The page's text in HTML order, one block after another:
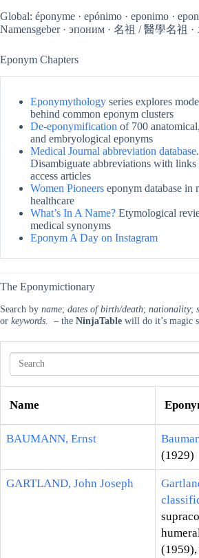
Global: éponyme · epónimo · eponimo ·
Namensgeber · эпоним · 名祖 / 醫學名祖
Eponym Chapters
Eponymythology series explores
behind common eponym clusters
De-eponymification of 700
and embryological eponyms
Medical Journal abbreviation database.
Disambiguate abbreviations with links
access articles
Women Pioneers eponym database in
healthcare
What’s In A Name? Etymological
medical synonyms
Eponym A Day on Instagram
The Eponymictionary
Search by name; dates of birth/death; nationality;
or keywords . – the NinjaTable will do it’s magic
e
a
Name
BAUMANN, Ernst
(1929)
GARTLAND, John Joseph